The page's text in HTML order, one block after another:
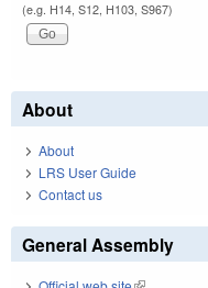
(e.g. H14, S12, H103, S967)
About
About
LRS User Guide
Contact us
General Assembly